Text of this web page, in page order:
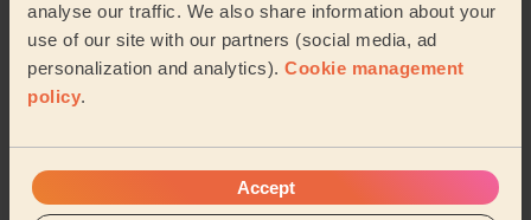
analyse our traffic. We also share information about your
use of our site with our partners (social media, ad
personalization and analytics). Cookie management
policy.
Accept
Our pros are available in these areas and their
surroundings:
Eastbourne
Share my address